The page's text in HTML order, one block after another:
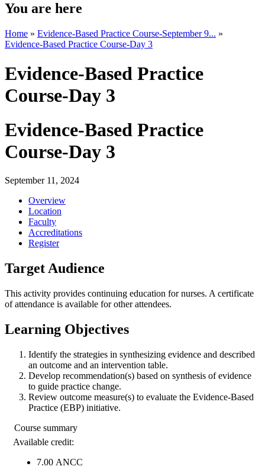
You are here
Home » Evidence-Based Practice Course-September 9... »
Evidence-Based Practice Course-Day 3
Evidence-Based Practice
Course-Day 3
Evidence-Based Practice
Course-Day 3
September 11, 2024
Overview
Location
Faculty
Accreditations
Register
Target Audience
This activity provides continuing education for nurses. A certificate
of attendance is available for other attendees.
Learning Objectives
Identify the strategies in synthesizing evidence and described
an outcome and an intervention table.
Develop recommendation(s) based on synthesis of evidence
to guide practice change.
Review outcome measure(s) to evaluate the Evidence-Based
Practice (EBP) initiative.
Course summary
Available credit:
7.00 ANCC